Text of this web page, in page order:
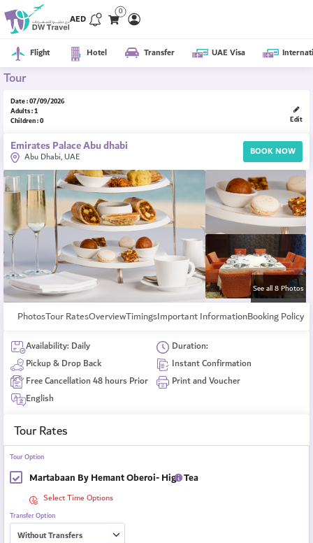
AED
0
Flight Hotel Transfer UAE Visa
Tour
Date : 07/09/2026
Adults : 1
Children : 0
Edit
Emirates Palace Abu dhabi
Abu Dhabi, UAE BOOK NOW
See all 8 Photos
PhotosTour RatesOverviewTimingsImportant InformationBooking Policy
Availability: Daily
Duration:
Pickup & Drop Back
Instant Confirmation
Free Cancellation 48 hours Prior
Print and Voucher
English
Tour Rates
Tour Option
Martabaan By Hemant Oberoi- High Tea
Select Time Options
Transfer Option